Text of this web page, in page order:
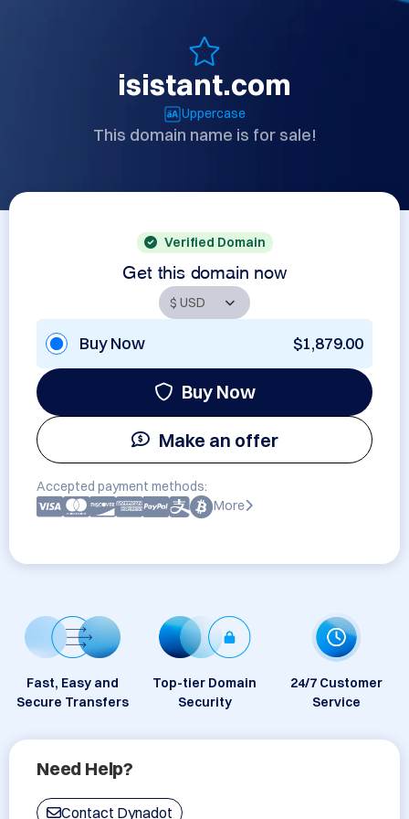
isistant.com
Uppercase
This domain name is for sale!
Verified Domain
Get this domain now
Buy Now $1,879.00
Buy Now
Make an offer
Accepted payment methods:
More
Fast, Easy and
Secure Transfers
Top-tier Domain
Security
24/7 Customer
Service
Need Help?
Contact Dynadot